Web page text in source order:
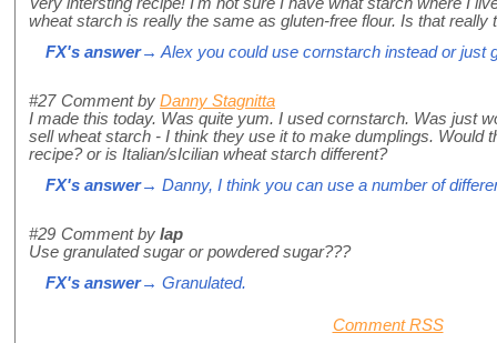
wheat starch is really the same as gluten-free flour. Is that really
FX's answer→ Alex you could use cornstarch instead or just
#27 Comment by Danny Stagnitta
I made this today. Was quite yum. I used cornstarch. Was just
sell wheat starch - I think they use it to make dumplings. Would
recipe? or is Italian/sIcilian wheat starch different?
FX's answer→ Danny, I think you can use a number of
#29 Comment by lap
Use granulated sugar or powdered sugar???
FX's answer→ Granulated.
Comment RSS